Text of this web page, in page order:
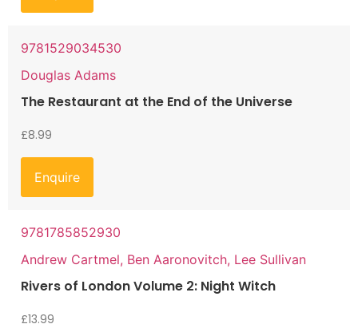
9781529034530
Douglas Adams
The Restaurant at the End of the Universe
£8.99
Enquire
9781785852930
Andrew Cartmel, Ben Aaronovitch, Lee Sullivan
Rivers of London Volume 2: Night Witch
£13.99